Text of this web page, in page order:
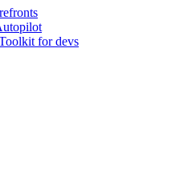
for devs